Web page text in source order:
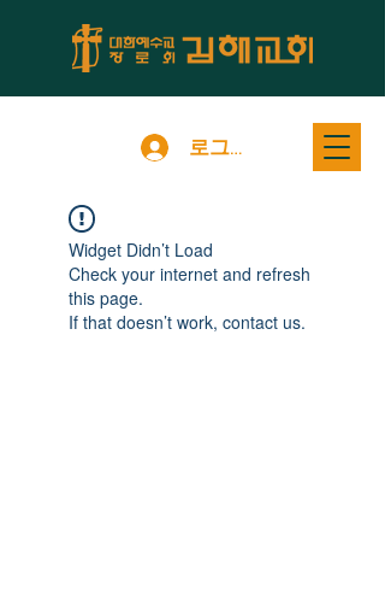
로그인
Widget Didn’t Load
Check your internet and refresh
this page.
If that doesn’t work, contact us.